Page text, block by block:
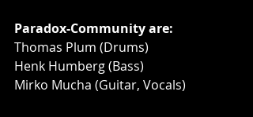
Paradox-Community are:
Thomas Plum (Drums)
Henk Humberg (Bass)
Mirko Mucha (Guitar, Vocals)